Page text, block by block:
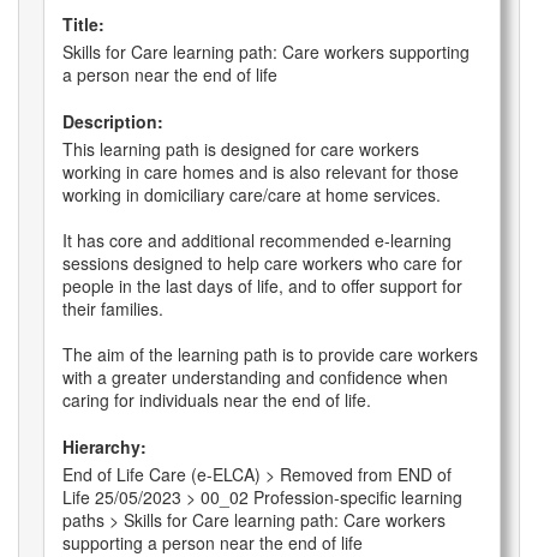
Title:
Skills for Care learning path: Care workers supporting
a person near the end of life
Description:
This learning path is designed for care workers
working in care homes and is also relevant for those
working in domiciliary care/care at home services.
It has core and additional recommended e-learning
sessions designed to help care workers who care for
people in the last days of life, and to offer support for
their families.
The aim of the learning path is to provide care workers
with a greater understanding and confidence when
caring for individuals near the end of life.
Hierarchy:
End of Life Care (e-ELCA) > Removed from END of
Life 25/05/2023 > 00_02 Profession-specific learning
paths > Skills for Care learning path: Care workers
supporting a person near the end of life